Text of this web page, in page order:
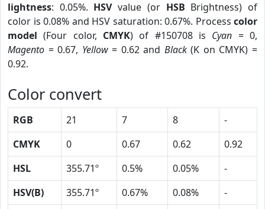
lightness: 0.05%. HSVvalue (or HSB Brightness) of
color is 0.08% and HSV saturation: 0.67%. Process color
model (Four color, CMYK) of #150708 is Cyan = 0,
Magento = 0.67, Yellow= 0.62 and Black(K on CMYK) =
0.92.
Color convert
RGB 21 7 8
-
CMYK
0 0.67 0.62
0.92
HSL
355.71º 0.5% 0.05%
-
HSV(B)
355.71º 0.67% 0.08%
-